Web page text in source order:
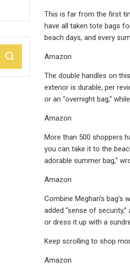
This is far from the first
have all taken tote bags
beach days, and every
Amazon
The double handles on
exterior is durable, per
or an “overnight bag,”
Amazon
More than 500 shoppers
you can take it to the
adorable summer bag,”
Amazon
Combine Meghan’s
added “sense of
or dress it up with a
Keep scrolling to shop
Amazon